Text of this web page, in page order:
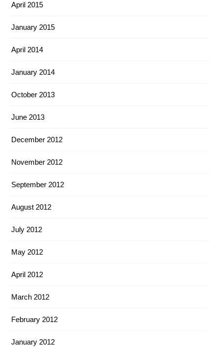
April 2015
January 2015
April 2014
January 2014
October 2013
June 2013
December 2012
November 2012
September 2012
August 2012
July 2012
May 2012
April 2012
March 2012
February 2012
January 2012